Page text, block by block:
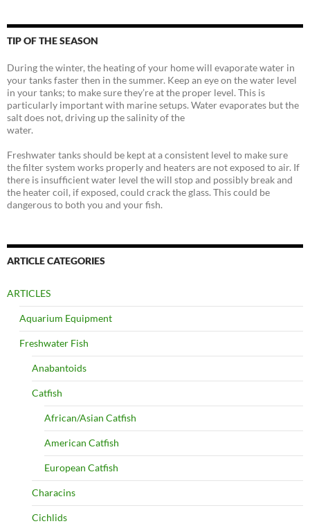
TIP OF THE SEASON
During the winter, the heating of your home will evaporate water in
your tanks faster then in the summer. Keep an eye on the water level
in your tanks; to make sure they’re at the proper level. This is
particularly important with marine setups. Water evaporates but the
salt does not, driving up the salinity of the
water.
Freshwater tanks should be kept at a consistent level to make sure
the filter system works properly and heaters are not exposed to air. If
there is insufficient water level the will stop and possibly break and
the heater coil, if exposed, could crack the glass. This could be
dangerous to both you and your fish.
ARTICLE CATEGORIES
ARTICLES
Aquarium Equipment
Freshwater Fish
Anabantoids
Catfish
African/Asian Catfish
American Catfish
European Catfish
Characins
Cichlids